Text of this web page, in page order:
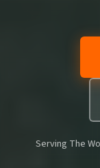
Serving The